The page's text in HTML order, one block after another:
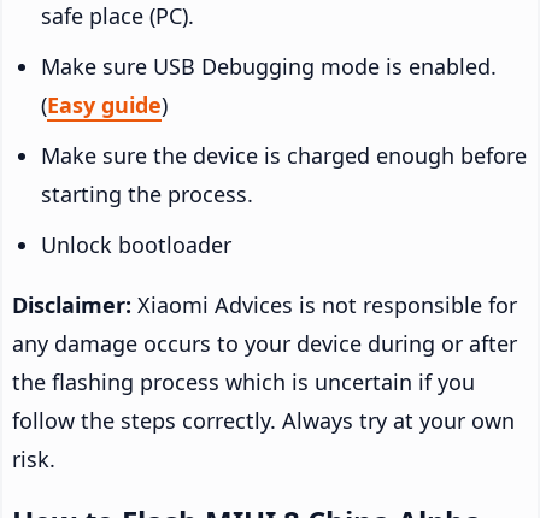
safe place (PC).
Make sure USB Debugging mode is enabled.
(Easy guide)
Make sure the device is charged enough before
starting the process.
Unlock bootloader
Disclaimer: Xiaomi Advices is not responsible for
any damage occurs to your device during or after
the flashing process which is uncertain if you
follow the steps correctly. Always try at your own
risk.